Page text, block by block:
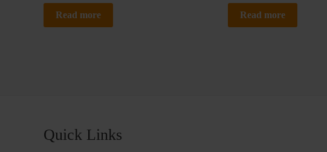
Read more Read more
Quick Links